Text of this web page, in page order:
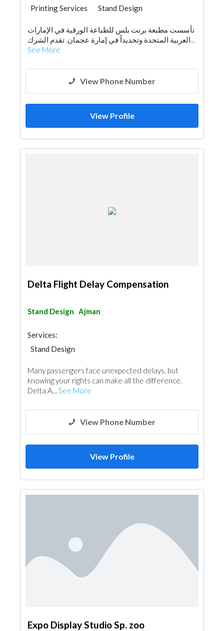
Printing Services Stand Design
تأسست مطبعة برنت بلس للطباعة الورقية في الإمارات
العربية المتحدة وتحديداً في إمارة عجمان. تقدم الشرك...
See More
View Phone Number
View Profile
Delta Flight Delay Compensation
Stand Design Ajman
Services:
Stand Design
Many passengers face unexpected delays, but
knowing your rights can make all the difference.
Delta A... See More
View Phone Number
View Profile
Expo Display Studio Sp. zoo